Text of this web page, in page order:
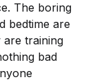
The boring
bedtime are
are training
bad